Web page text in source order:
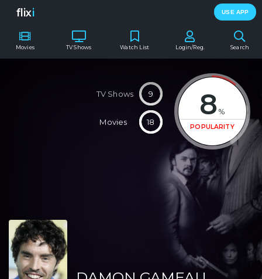
flixi USE APP
Movies TV Shows Search
Watch List Login/Reg.
8 %
POPULARITY
TV Shows 9
Movies 18